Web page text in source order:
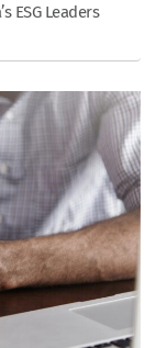
ESG Leaders